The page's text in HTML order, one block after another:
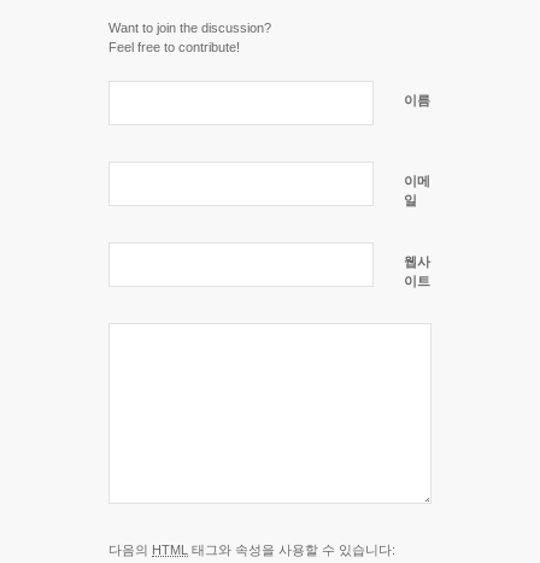
Want to join the discussion?
Feel free to contribute!
이름
이메
일
웹사
이트
다음의 HTML 태그와 속성을 사용할 수 있습니다: